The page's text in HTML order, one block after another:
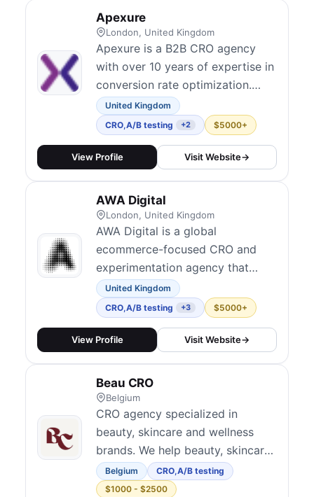
don't convert. They combine
analytics, UX audits, session
analysis, and A/B...
Apexure
London, United Kingdom
Apexure is a B2B CRO agency
with over 10 years of expertise in
conversion rate optimization.
They have run 800+ A/B tests for
300+ clients worldwide,
achieving an average 80%
conversion lift. Their services
design, form UX optimization,
and A/B testing using platforms
like VWO and Convert....
United Kingdom
CRO,A/B testing +2 $5000+
View Profile Visit Website→
AWA Digital
London, United Kingdom
AWA Digital is a global
ecommerce-focused CRO and
experimentation agency that
emphasizes data, strategy, and
human insight. They combine AI-
driven scaling with human-led
strategy for experimentation
A/B tests across websites and
apps. Their distinctive capability
transfer model trains...
United Kingdom
CRO,A/B testing +3 $5000+
View Profile Visit Website→
Beau CRO
Belgium
CRO agency specialized in
beauty, skincare and wellness
brands. We help beauty, skincare
and wellness e-commerce brands
increase revenue through
Belgium CRO,A/B testing
$1000 - $2500